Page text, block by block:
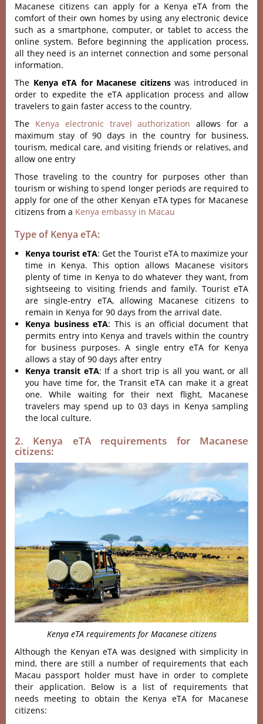
Macanese citizens can apply for a Kenya eTA from the
comfort of their own homes by using any electronic device
such as a smartphone, computer, or tablet to access the
online system. Before beginning the application process,
all they need is an internet connection and some personal
information.
The Kenya eTA for Macanese citizenswas introduced in
order to expedite the eTA application process and allow
travelers to gain faster access to the country.
The Kenya electronic travel authorization allows for a
maximum stay of 90 days in the country for business,
tourism, medical care, and visiting friends or relatives, and
allow one entry
Those traveling to the country for purposes other than
tourism or wishing to spend longer periods are required to
apply for one of the other Kenyan eTA types for Macanese
citizens from a Kenya embassy in Macau
Type of Kenya eTA:
Kenya tourist eTA: Get the Tourist eTA to maximize your
time in Kenya. This option allows Macanese visitors
plenty of time in Kenya to do whatever they want, from
sightseeing to visiting friends and family. Tourist eTA
are single-entry eTA, allowing Macanese citizens to
remain in Kenya for 90 days from the arrival date.
Kenya business eTA: This is an official document that
permits entry into Kenya and travels within the country
for business purposes. A single entry eTA for Kenya
allows a stay of 90 days after entry
Kenya transit eTA: If a short trip is all you want, or all
you have time for, the Transit eTA can make it a great
one. While waiting for their next flight, Macanese
travelers may spend up to 03 days in Kenya sampling
the local culture.
2. Kenya eTA requirements for Macanese
citizens:
Kenya eTA requirements for Macanese citizens
Although the Kenyan eTA was designed with simplicity in
mind, there are still a number of requirements that each
Macau passport holder must have in order to complete
their application. Below is a list of requirements that
needs meeting to obtain the Kenya eTA for Macanese
citizens: